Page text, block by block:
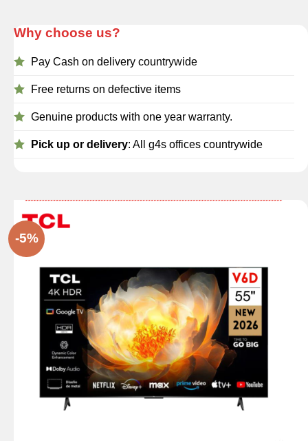
Why choose us?
Pay Cash on delivery countrywide
Free returns on defective items
Genuine products with one year warranty.
Pick up or delivery: All g4s offices countrywide
-5%